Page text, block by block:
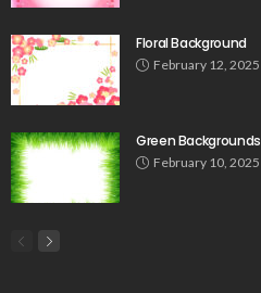
Floral Background
February 12, 2025
Green Backgrounds
February 10, 2025